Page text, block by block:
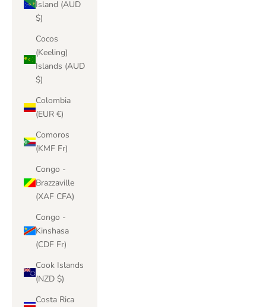
Island (AUD
$)
Cocos
(Keeling)
Islands (AUD
$)
Colombia
(EUR €)
Comoros
(KMF Fr)
Congo -
Brazzaville
(XAF CFA)
Congo -
Kinshasa
(CDF Fr)
Cook Islands
(NZD $)
Costa Rica